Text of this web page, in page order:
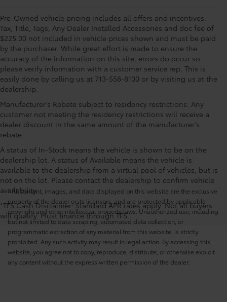
Pre-Owned vehicle pricing includes all offers and incentives.
Tax, Title, Tags, Any Dealer Installed Accessories and doc fee of
$225.00 not included in vehicle prices shown and must be paid
by the purchaser. While great effort is made to ensure the
accuracy of the information on this site, errors do occur so
please verify information with a customer service rep. This is
easily done by calling us at 713-558-8100 or by visiting us at the
dealership.
Manufacturer’s Rebate subject to residency restrictions. Any
customer not meeting the residency restrictions will receive a
dealer discount in the same amount of the manufacturer’s
rebate.
A status of In-Stock means the vehicle is shown to be on the
dealership lot. A status of Available means the vehicle is
available to the dealership from a virtual pool of vehicles, but is
not on the lot. Please contact the dealership to confirm vehicle
availability.
*TFS Cash Disclaimer: Standard APR rates apply. Not all buyers
will qualify. Must finance through TFS.
* All content, images, and data displayed on this website are the exclusive
property of the dealer or its licensors, and are protected by applicable
copyright and other intellectual property laws. Unauthorized use, including
but not limited to data scraping, automated data collection, or
programmatic extraction of any material from this website, is strictly
prohibited. Any such activity may result in legal action. By accessing this
website, you agree not to copy, reproduce, distribute, or otherwise exploit
any content without the express written permission of the dealer.